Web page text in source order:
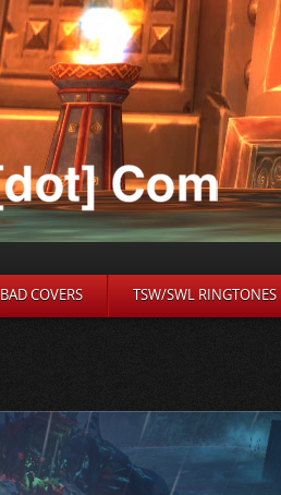
BAD COVERS TSW/SWL RINGTONES